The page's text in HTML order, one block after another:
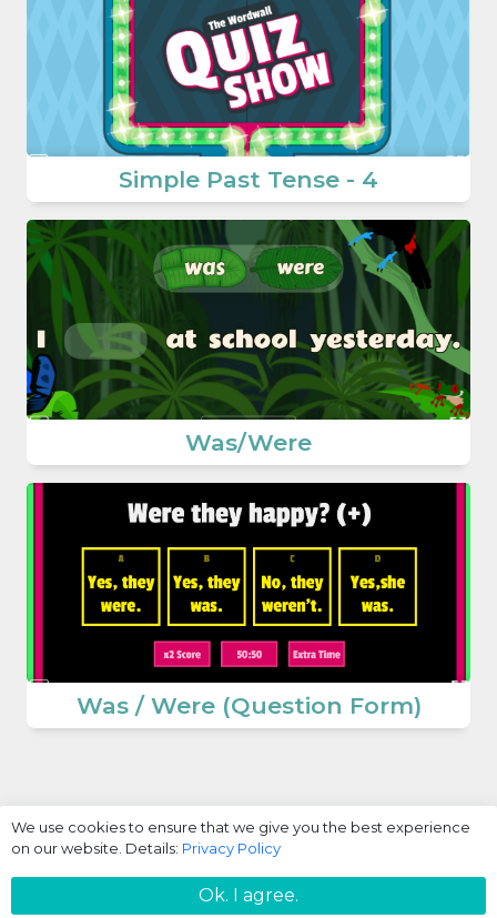
We use cookies to ensure that we give you the best experience
on our website. Details: Privacy Policy
Ok. I agree.
Simple Past Tense - 4
Was/Were
Was / Were (Question Form)